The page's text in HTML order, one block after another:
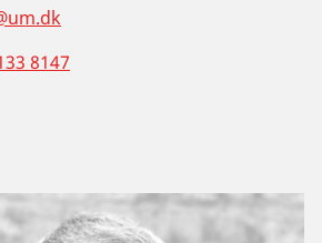
8147